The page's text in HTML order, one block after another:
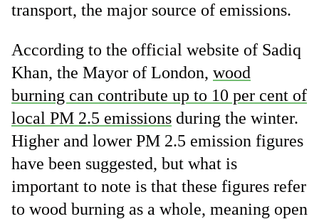
transport, the major source of emissions.
According to the official website of Sadiq
Khan, the Mayor of London, wood
burning can contribute up to 10 per cent of
local PM 2.5 emissions during the winter.
Higher and lower PM 2.5 emission figures
have been suggested, but what is
important to note is that these figures refer
to wood burning as a whole, meaning open